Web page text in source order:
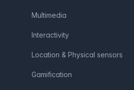
Multimedia
Interactivity
Location & Physical sensors
Gamification